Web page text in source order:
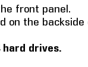
front panel.
on the
drives.